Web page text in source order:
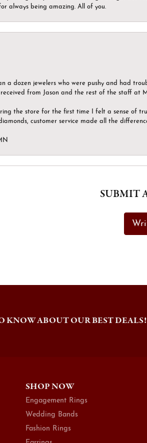
always being amazing. All of you.
a dozen jewelers who were pushy and had
from Jason and the rest of the staff at
the store for the first time I felt a sense of
customer service made all the
SUBMIT
KNOW ABOUT OUR BEST DEALS!
SHOP NOW
Engagement Rings
Wedding Bands
Fashion Rings